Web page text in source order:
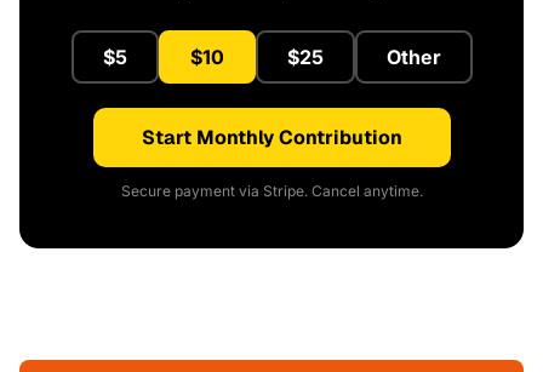
$5 $10 $25 Other
Start Monthly Contribution
Secure payment via Stripe. Cancel anytime.